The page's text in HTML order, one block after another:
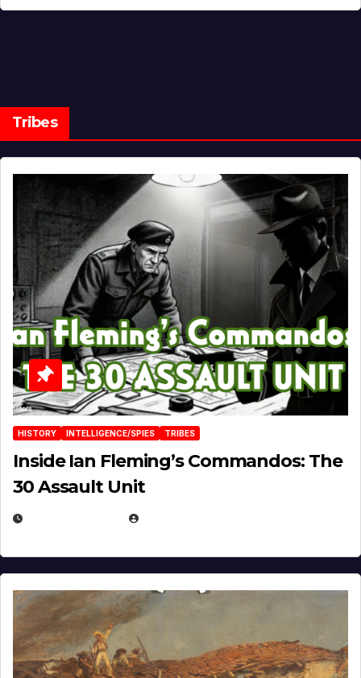
Tribes
HISTORY INTELLIGENCE/SPIES TRIBES
Inside Ian Fleming’s Commandos: The
30 Assault Unit